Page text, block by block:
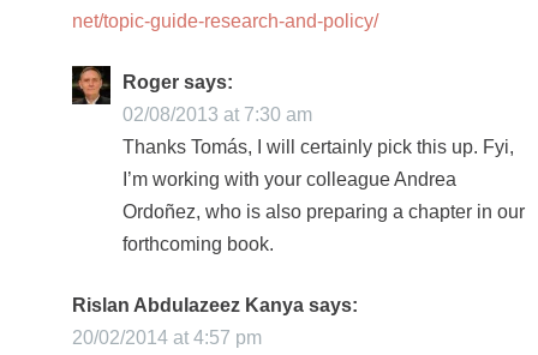
net/topic-guide-research-and-policy/
Roger says:
02/08/2013 at 7:30 am
Thanks Tomás, I will certainly pick this up. Fyi,
I’m working with your colleague Andrea
Ordoñez, who is also preparing a chapter in our
forthcoming book.
Rislan Abdulazeez Kanya says:
20/02/2014 at 4:57 pm